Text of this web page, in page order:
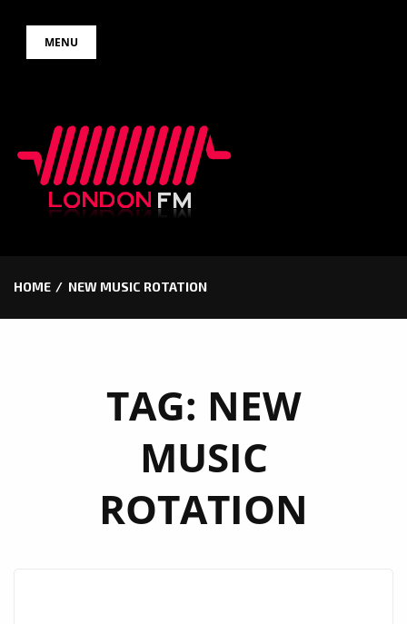
MENU
HOME NEW MUSIC ROTATION
TAG: NEW
MUSIC
ROTATION